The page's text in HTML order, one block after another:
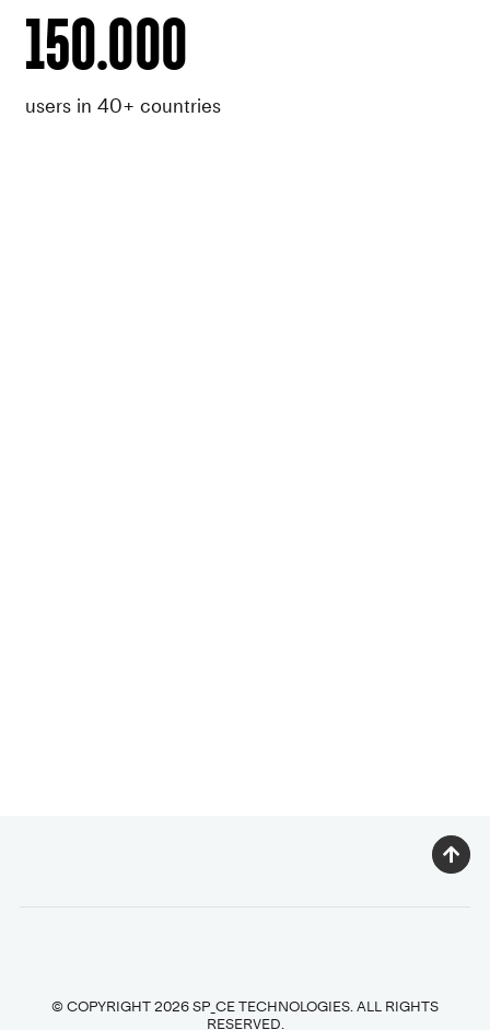
150.000
users in 40+ countries
© COPYRIGHT 2026 SP_CE TECHNOLOGIES. ALL RIGHTS
RESERVED.